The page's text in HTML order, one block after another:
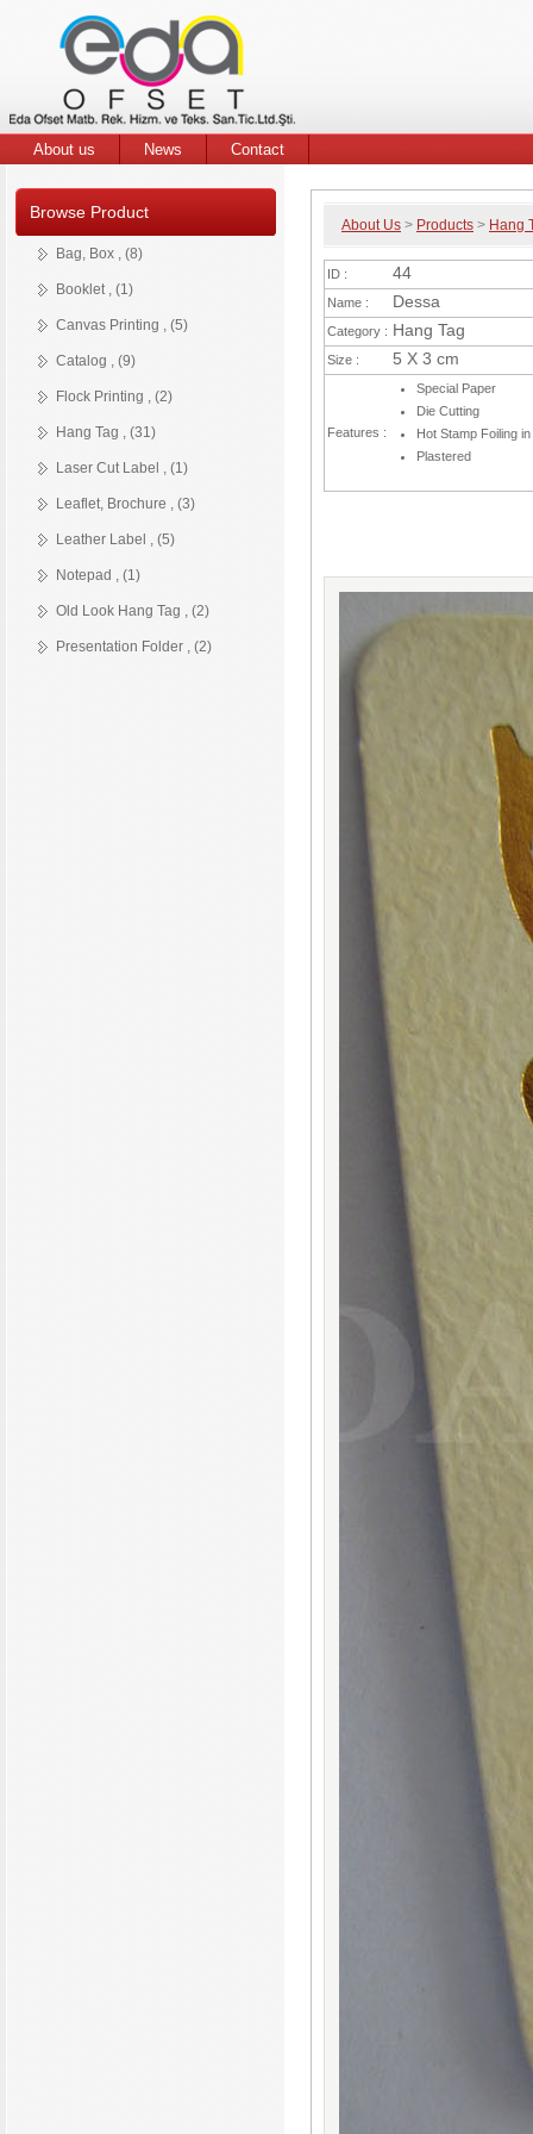
Pringting
Services
About us News Contact
Browse Product
Booklet
Brochures
Business
Card
Canvas
Printing
Catalog
Flock
Printing
Hang
Stamp
Leaflet
Leather
Label
Notepad
Look
Presentation
Folder
Posters
Stickers
Magnet
Woven
Label
Bag, Box , (8)
Booklet , (1)
Canvas Printing , (5)
Catalog , (9)
Flock Printing , (2)
Hang Tag , (31)
Laser Cut Label , (1)
Leaflet, Brochure , (3)
Leather Label , (5)
Notepad , (1)
Old Look Hang Tag , (2)
Presentation Folder , (2)
About Us > Products > Hang
Product
Details
ID : 44
Name : Dessa
Category : Hang Tag
Size : 5 X 3 cm
Features :
Special Paper
Die Cutting
Hot Stamp Foiling
Plastered